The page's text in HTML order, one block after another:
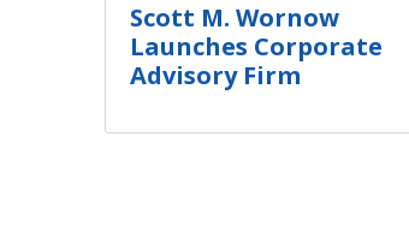
Scott M. Wornow
Launches Corporate
Advisory Firm